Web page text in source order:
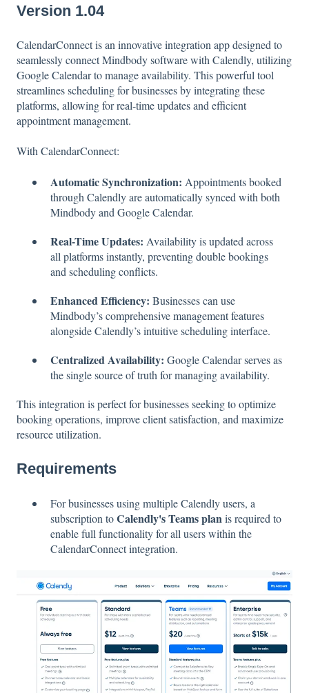
Version 1.04
CalendarConnect is an innovative integration app designed to
seamlessly connect Mindbody software with Calendly, utilizing
Google Calendar to manage availability. This powerful tool
streamlines scheduling for businesses by integrating these
platforms, allowing for real-time updates and efficient
appointment management.
With CalendarConnect:
Automatic Synchronization: Appointments booked
through Calendly are automatically synced with both
Mindbody and Google Calendar.
Real-Time Updates: Availability is updated across
all platforms instantly, preventing double bookings
and scheduling conflicts.
Enhanced Efficiency: Businesses can use
Mindbody’s comprehensive management features
alongside Calendly’s intuitive scheduling interface.
Centralized Availability: Google Calendar serves as
the single source of truth for managing availability.
This integration is perfect for businesses seeking to optimize
booking operations, improve client satisfaction, and maximize
resource utilization.
Requirements
For businesses using multiple Calendly users, a
subscription toCalendly's Teams planis required to
enable full functionality for all users within the
CalendarConnect integration.